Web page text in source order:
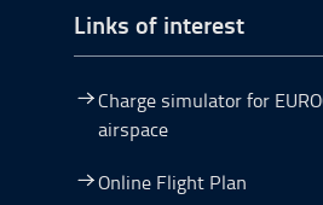
Links of interest
Charge simulator for
airspace
Online Flight Plan